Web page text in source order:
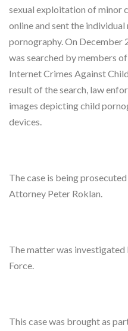
sexual exploitation of minor
online and sent the
pornography. On December
was searched by members
Internet Crimes Against
result of the search, law
images depicting child
devices.
The case is being
Attorney Peter Roklan.
The matter was investigated
Force.
This case was brought as